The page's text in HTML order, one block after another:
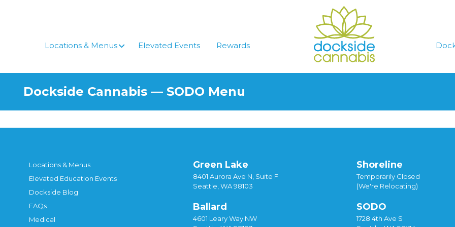
Locations & Menus
Elevated Events Rewards
Dockside Cannabis — SODO Menu
Locations & Menus
Elevated Education Events
Dockside Blog
FAQs
Medical
Green Lake
8401 Aurora Ave N, Suite F
Seattle, WA 98103
Ballard
4601 Leary Way NW
Shoreline
Temporarily Closed
(We're Relocating)
SODO
1728 4th Ave S